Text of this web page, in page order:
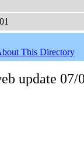
This Directory
update 07/